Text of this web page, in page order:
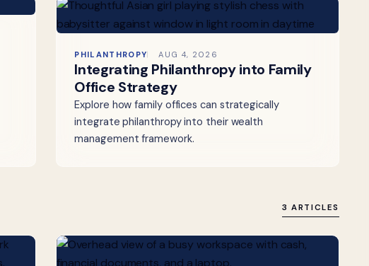
PHILANTHROPY AUG 4, 2026
Integrating Philanthropy into Family
Office Strategy
Explore how family offices can strategically
integrate philanthropy into their wealth
management framework.
3 ARTICLES